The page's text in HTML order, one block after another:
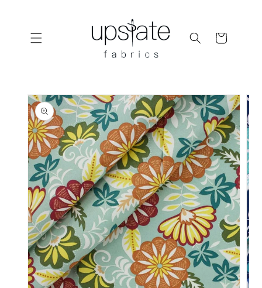
Cart
Skip to
product
information